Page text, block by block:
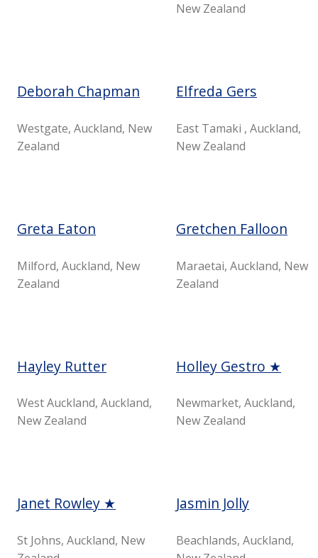
New Zealand
Deborah Chapman
Westgate, Auckland, New
Zealand
Elfreda Gers
East Tamaki , Auckland,
New Zealand
Greta Eaton
Milford, Auckland, New
Zealand
Gretchen Falloon
Maraetai, Auckland, New
Zealand
Hayley Rutter
West Auckland, Auckland,
New Zealand
Holley Gestro ★
Newmarket, Auckland,
New Zealand
Janet Rowley ★
St Johns, Auckland, New
Jasmin Jolly
Beachlands, Auckland,